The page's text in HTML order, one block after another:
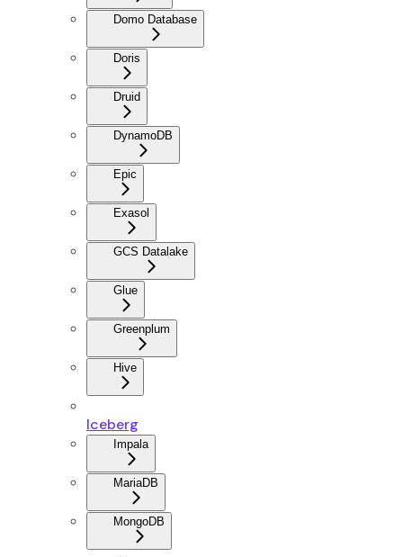
Domo Database
Doris
Druid
DynamoDB
Epic
Exasol
GCS Datalake
Glue
Greenplum
Hive
Iceberg
Impala
MariaDB
MongoDB